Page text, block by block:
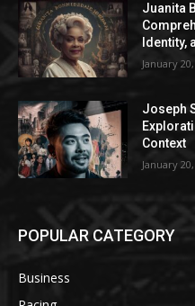
Juanita
Identity,
January
Joseph
Context
January
POPULAR CATEGORY
Business